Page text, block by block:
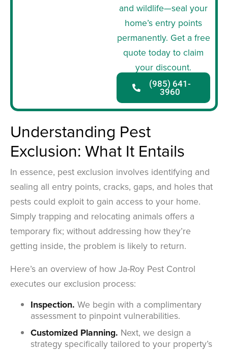
and wildlife—seal your
home’s entry points
permanently. Get a free
quote today to claim
your discount.
(985) 641-
3960
Understanding Pest
Exclusion: What It Entails
In essence, pest exclusion involves identifying and
sealing all entry points, cracks, gaps, and holes that
pests could exploit to gain access to your home.
Simply trapping and relocating animals offers a
temporary fix; without addressing how they’re
getting inside, the problem is likely to return.
Here’s an overview of how Ja-Roy Pest Control
executes our exclusion process:
Inspection. We begin with a complimentary
assessment to pinpoint vulnerabilities.
Customized Planning. Next, we design a
strategy specifically tailored to your property’s